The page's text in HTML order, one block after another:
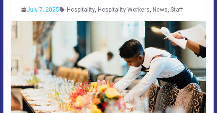
July 7, 2025 Hospitality, Hospitality Workers, News, Staff